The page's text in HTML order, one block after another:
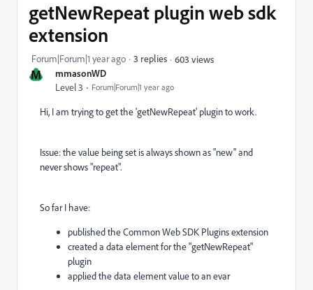
M mmasonWD
Level 3 Forum|Forum|1 year ago
getNewRepeat plugin web sdk
extension
Forum|Forum|1 year ago 3 replies 603 views
Hi, I am trying to get the 'getNewRepeat' plugin to work.
Issue: the value being set is always shown as "new" and
never shows "repeat".
So far I have:
published the Common Web SDK Plugins extension
created a data element for the "getNewRepeat"
plugin
applied the data element value to an evar